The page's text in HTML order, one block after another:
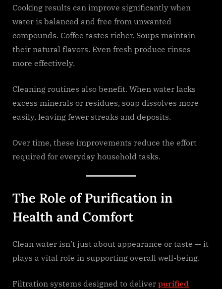
Cooking results can improve significantly when
water is balanced and free from unwanted
compounds. Coffee tastes richer. Soups maintain
their natural flavors. Even fresh produce rinses
more effectively.
Cleaning routines also benefit. When water lacks
excess minerals or residues, soap dissolves more
easily, leaving fewer streaks and deposits.
Over time, these improvements reduce the effort
required for everyday household tasks.
The Role of Purification in
Health and Comfort
Clean water isn’t just about appearance or taste — it
plays a vital role in supporting overall well-being.
Filtration systems designed to deliver purified